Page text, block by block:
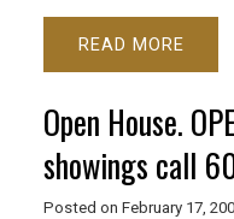
READ
Open House.
showings call
Posted on February 17,